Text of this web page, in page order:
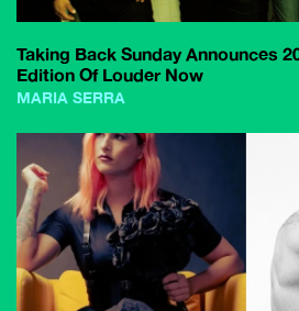
Taking Back Sunday Announces
Edition Of Louder Now
MARIA SERRA